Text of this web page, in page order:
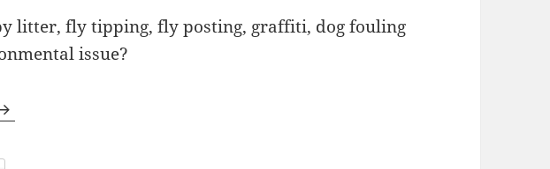
litter, fly tipping, fly posting, graffiti, dog fouling
issue?
Task Force